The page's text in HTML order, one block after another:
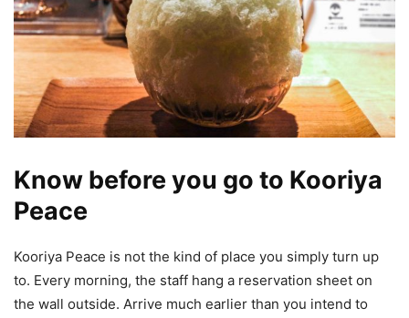
Know before you go to Kooriya
Peace
Kooriya Peace is not the kind of place you simply turn up
to. Every morning, the staff hang a reservation sheet on
the wall outside. Arrive much earlier than you intend to